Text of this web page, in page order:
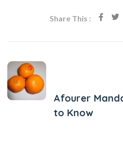
Share This :
Afourer
to Know